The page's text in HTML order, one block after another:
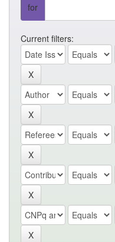
for
Current filters: